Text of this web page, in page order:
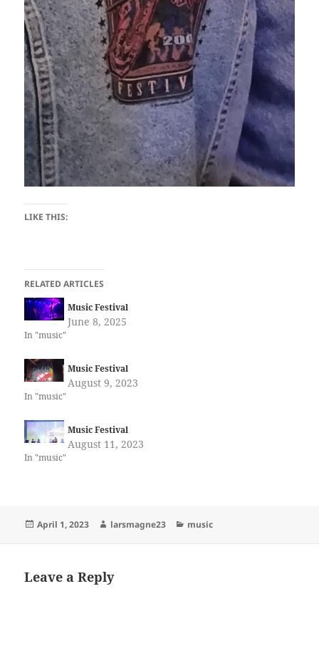
LIKE THIS:
RELATED ARTICLES
Music Festival
June 8, 2025
In "music"
Music Festival
August 9, 2023
In "music"
Music Festival
August 11, 2023
In "music"
Posted
April 1, 2023 Author
larsmagne23 Categories
music
Leave a Reply